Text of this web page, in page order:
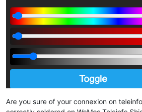
Are you sure of your connexion on